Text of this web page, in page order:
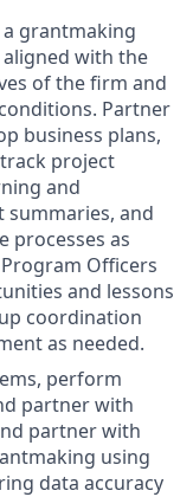
grantmaking
with the
of the firm and
Partner
business plans,
project
and
and
processes as
Officers
and lessons
coordination
as needed.
perform
partner with
partner with
using
data accuracy